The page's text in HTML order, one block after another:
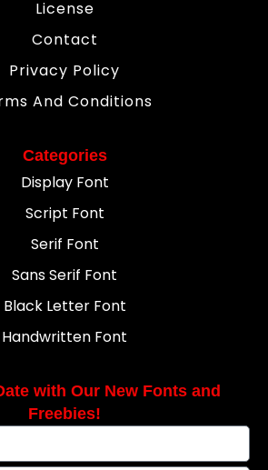
License
Contact
Privacy Policy
And Conditions
Categories
Display Font
Script Font
Serif Font
Sans Serif Font
Black Letter Font
Handwritten Font
with Our New Fonts and
Freebies!